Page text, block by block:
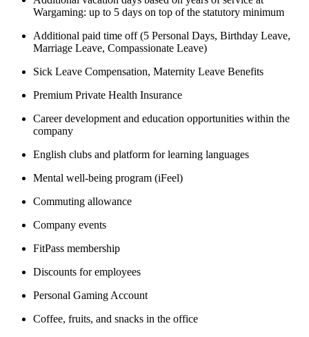
Wargaming: up to 5 days on top of the statutory minimum
Additional paid time off (5 Personal Days, Birthday Leave,
Marriage Leave, Compassionate Leave)
Sick Leave Compensation, Maternity Leave Benefits
Premium Private Health Insurance
Career development and education opportunities within the
company
English clubs and platform for learning languages
Mental well-being program (iFeel)
Commuting allowance
Company events
FitPass membership
Discounts for employees
Personal Gaming Account
Coffee, fruits, and snacks in the office